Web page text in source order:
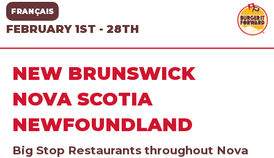
FRANÇAIS
FEBRUARY 1ST - 28TH
NEW BRUNSWICK
NOVA SCOTIA
NEWFOUNDLAND
Big Stop Restaurants throughout Nova